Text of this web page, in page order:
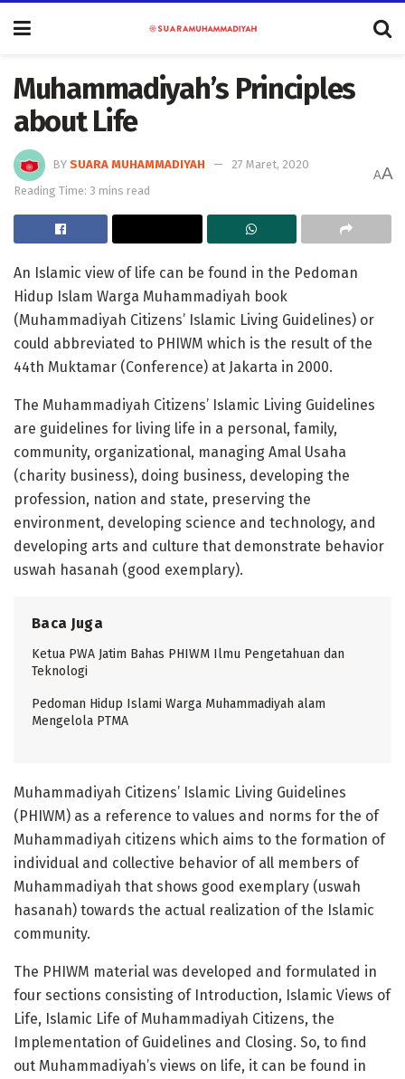
Muhammadiyah’s Principles
about Life
BY SUARA MUHAMMADIYAH
27 Maret, 2020
Reading Time: 3 mins read
AA
An Islamic view of life can be found in the Pedoman
Hidup Islam Warga Muhammadiyah book
(Muhammadiyah Citizens’ Islamic Living Guidelines) or
could abbreviated to PHIWM which is the result of the
44th Muktamar (Conference) at Jakarta in 2000.
The Muhammadiyah Citizens’ Islamic Living Guidelines
are guidelines for living life in a personal, family,
community, organizational, managing Amal Usaha
(charity business), doing business, developing the
profession, nation and state, preserving the
environment, developing science and technology, and
developing arts and culture that demonstrate behavior
uswah hasanah (good exemplary).
Baca Juga
Ketua PWA Jatim Bahas PHIWM Ilmu Pengetahuan dan
Teknologi
Pedoman Hidup Islami Warga Muhammadiyah alam
Mengelola PTMA
Muhammadiyah Citizens’ Islamic Living Guidelines
(PHIWM) as a reference to values and norms for the of
Muhammadiyah citizens which aims to the formation of
individual and collective behavior of all members of
Muhammadiyah that shows good exemplary (uswah
hasanah) towards the actual realization of the Islamic
community.
The PHIWM material was developed and formulated in
four sections consisting of Introduction, Islamic Views of
Life, Islamic Life of Muhammadiyah Citizens, the
Implementation of Guidelines and Closing. So, to find
out Muhammadiyah’s views on life, it can be found in